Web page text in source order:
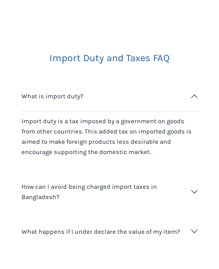
Import Duty and Taxes FAQ
What is import duty?
Import duty is a tax imposed by a government on goods
from other countries. This added tax on imported goods is
aimed to make foreign products less desirable and
encourage supporting the domestic market.
How can I avoid being charged import taxes in
Bangladesh?
It's not worth risking your business getting fined. It's best to
What happens if I under declare the value of my item?